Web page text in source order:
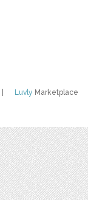
Luvly Marketplace